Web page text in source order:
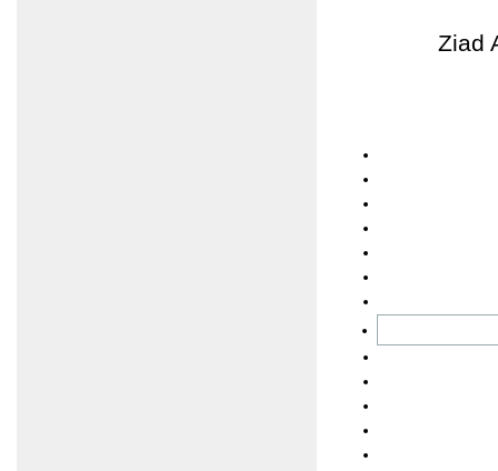
Ziad